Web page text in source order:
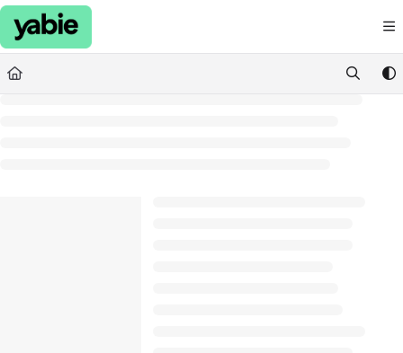
Documentation Index
Fetch the complete documentation index at:
Use this file to discover all available pages before exploring further.